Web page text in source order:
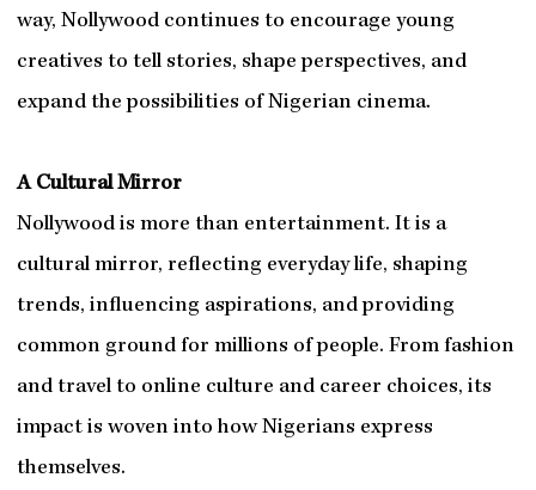
way, Nollywood continues to encourage young
creatives to tell stories, shape perspectives, and
expand the possibilities of Nigerian cinema.
A Cultural Mirror
Nollywood is more than entertainment. It is a
cultural mirror, reflecting everyday life, shaping
trends, influencing aspirations, and providing
common ground for millions of people. From fashion
and travel to online culture and career choices, its
impact is woven into how Nigerians express
themselves.